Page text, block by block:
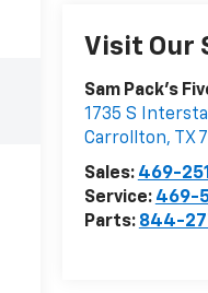
Visit Our
Sam Pack's
1735 S
Carrollton, TX
Sales: 469-
Service: 469-
Parts: 844-